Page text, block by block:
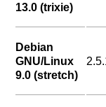
13.0 (trixie)
Debian
GNU/Linux
9.0 (stretch)